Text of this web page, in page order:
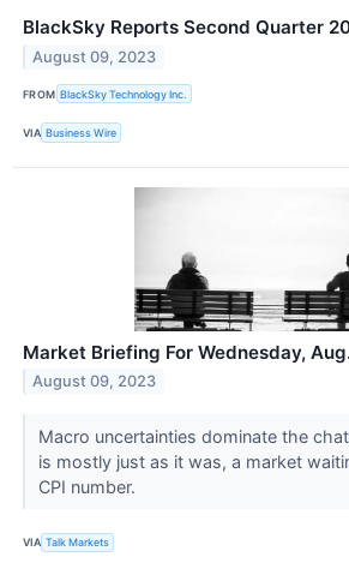
BlackSky Reports Second Quarter
August 09, 2023
FROM BlackSky Technology Inc.
VIA Business Wire
Market Briefing For Wednesday,
August 09, 2023
Macro uncertainties dominate the
is mostly just as it was, a market
CPI number.
VIA Talk Markets